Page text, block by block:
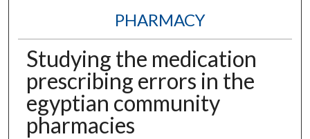
PHARMACY
Studying the medication
prescribing errors in the
egyptian community
pharmacies